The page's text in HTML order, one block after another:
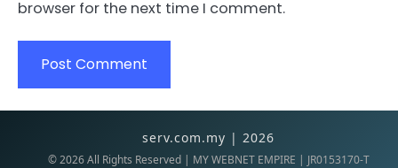
browser for the next time I comment.
serv.com.my | 2026
©2026All Rights Reserved | MY WEBNET EMPIRE | JR0153170-T